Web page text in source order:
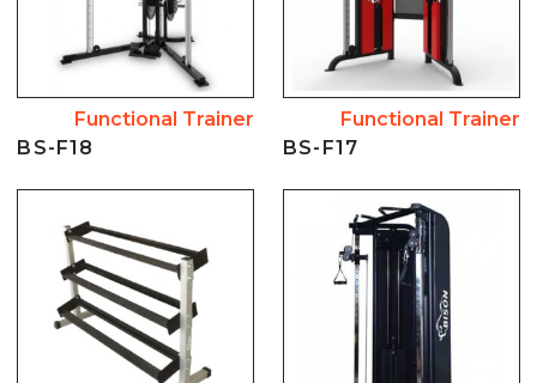
Functional Trainer
BS-F18
Functional Trainer
BS-F17